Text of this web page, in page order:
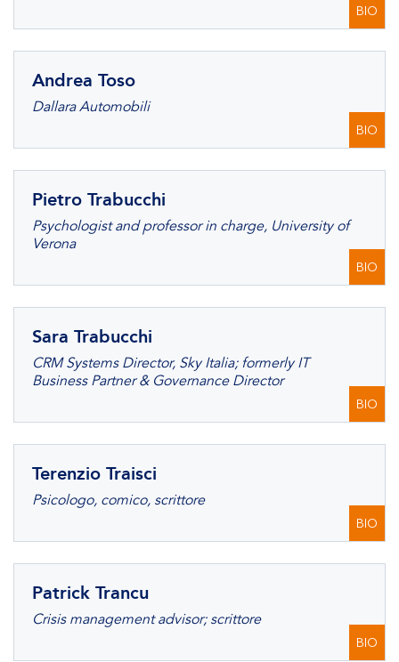
BIO
Andrea Toso
Dallara Automobili
BIO
Pietro Trabucchi
Psychologist and professor in charge, University of
Verona
BIO
Sara Trabucchi
CRM Systems Director, Sky Italia; formerly IT
Business Partner & Governance Director
BIO
Terenzio Traisci
Psicologo, comico, scrittore
BIO
Patrick Trancu
Crisis management advisor; scrittore
BIO